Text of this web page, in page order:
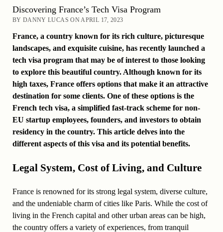
Discovering France’s Tech Visa Program
BY DANNY LUCAS ON APRIL 17, 2023
France, a country known for its rich culture, picturesque
landscapes, and exquisite cuisine, has recently launched a
tech visa program that may be of interest to those looking
to explore this beautiful country. Although known for its
high taxes, France offers options that make it an attractive
destination for some clients. One of these options is the
French tech visa, a simplified fast-track scheme for non-
EU startup employees, founders, and investors to obtain
residency in the country. This article delves into the
different aspects of this visa and its potential benefits.
Legal System, Cost of Living, and Culture
France is renowned for its strong legal system, diverse culture,
and the undeniable charm of cities like Paris. While the cost of
living in the French capital and other urban areas can be high,
the country offers a variety of experiences, from tranquil